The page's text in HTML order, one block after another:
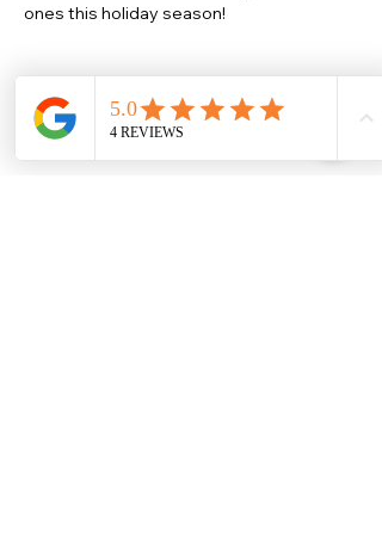
ones this holiday season!
Share this event